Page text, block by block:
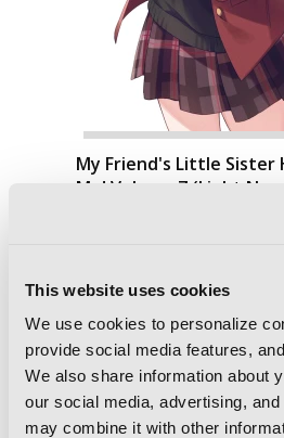
This website uses cookies
We use cookies to personalize
provide social media features,
We also share information about
our social media, advertising,
may combine it with other
My Friend's Little Sister
Me! Volume 7 (Light